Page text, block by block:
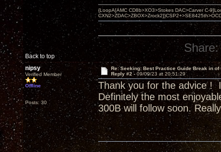
Back to top
{LoopA[AMC CD8b>XO3>Stokes DAC>Carver C-
Share:
nipsy
Verified Member
Offline
Posts: 30
Re: Seeking: Best Practice Guide Break in of
Reply #2 - 09/09/23 at 20:51:29
Thank you for the advice !
Definitely the most
300B will follow soon.